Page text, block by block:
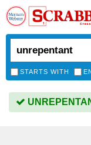
STARTS WITH